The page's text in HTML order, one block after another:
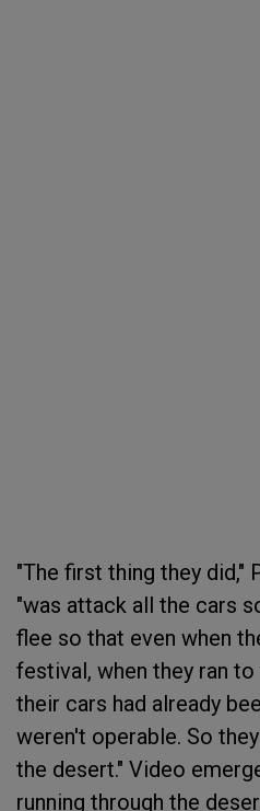
"The first thing they did,"
"was attack all the cars
flee so that even when
festival, when they ran
their cars had already
weren't operable. So
the desert." Video
running through the